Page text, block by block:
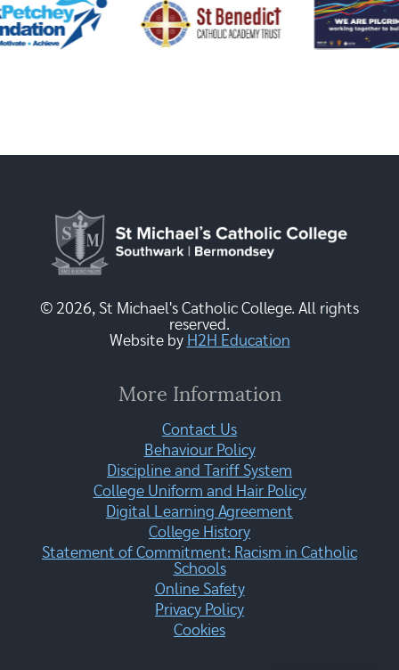
© 2026, St Michael's Catholic College. All rights
reserved.
Website by H2H Education
More Information
Contact Us
Behaviour Policy
Discipline and Tariff System
College Uniform and Hair Policy
Digital Learning Agreement
College History
Statement of Commitment: Racism in Catholic
Schools
Online Safety
Privacy Policy
Cookies